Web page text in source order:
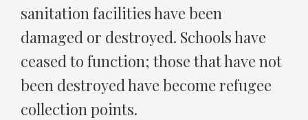
sanitation facilities have been
damaged or destroyed. Schools have
ceased to function; those that have not
been destroyed have become refugee
collection points.